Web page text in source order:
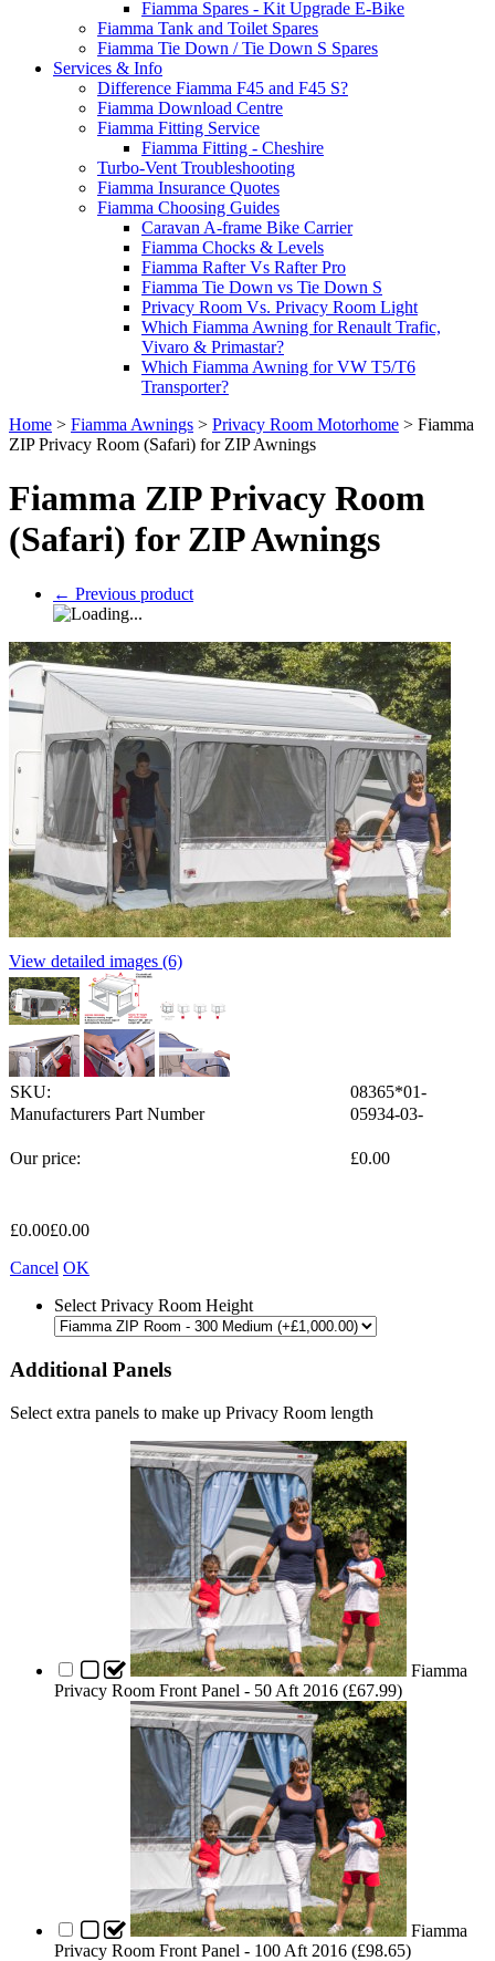
Fiamma Spares - Kit Upgrade E-Bike
Fiamma Tank and Toilet Spares
Fiamma Tie Down / Tie Down S Spares
Services & Info
Difference Fiamma F45 and F45 S?
Fiamma Download Centre
Fiamma Fitting Service
Fiamma Fitting - Cheshire
Turbo-Vent Troubleshooting
Fiamma Insurance Quotes
Fiamma Choosing Guides
Caravan A-frame Bike Carrier
Fiamma Chocks & Levels
Fiamma Rafter Vs Rafter Pro
Fiamma Tie Down vs Tie Down S
Privacy Room Vs. Privacy Room Light
Which Fiamma Awning for Renault Trafic,
Vivaro & Primastar?
Which Fiamma Awning for VW T5/T6
Transporter?
Home > Fiamma Awnings > Privacy Room Motorhome > Fiamma
ZIP Privacy Room (Safari) for ZIP Awnings
Fiamma ZIP Privacy Room
(Safari) for ZIP Awnings
← Previous product
View detailed images (6)
SKU:
08365*01-
Manufacturers Part Number
05934-03-
Our price: £0.00
£0.00£0.00
Cancel OK
Select Privacy Room Height
Additional Panels
Select extra panels to make up Privacy Room length
Fiamma
Privacy Room Front Panel - 50 Aft 2016 (£67.99)
Fiamma
Privacy Room Front Panel - 100 Aft 2016 (£98.65)